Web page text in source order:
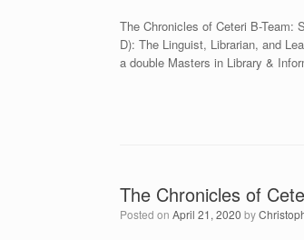
The Chronicles of Ceteri B-Team:
D): The Linguist, Librarian, and
a double Masters in Library &
The Chronicles of
Posted on April 21, 2020 by